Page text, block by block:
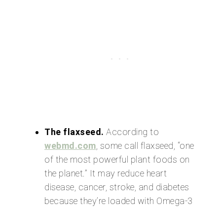
The flaxseed. According to
webmd.com, some call flaxseed, “one
of the most powerful plant foods on
the planet.” It may reduce heart
disease, cancer, stroke, and diabetes
because they’re loaded with Omega-3